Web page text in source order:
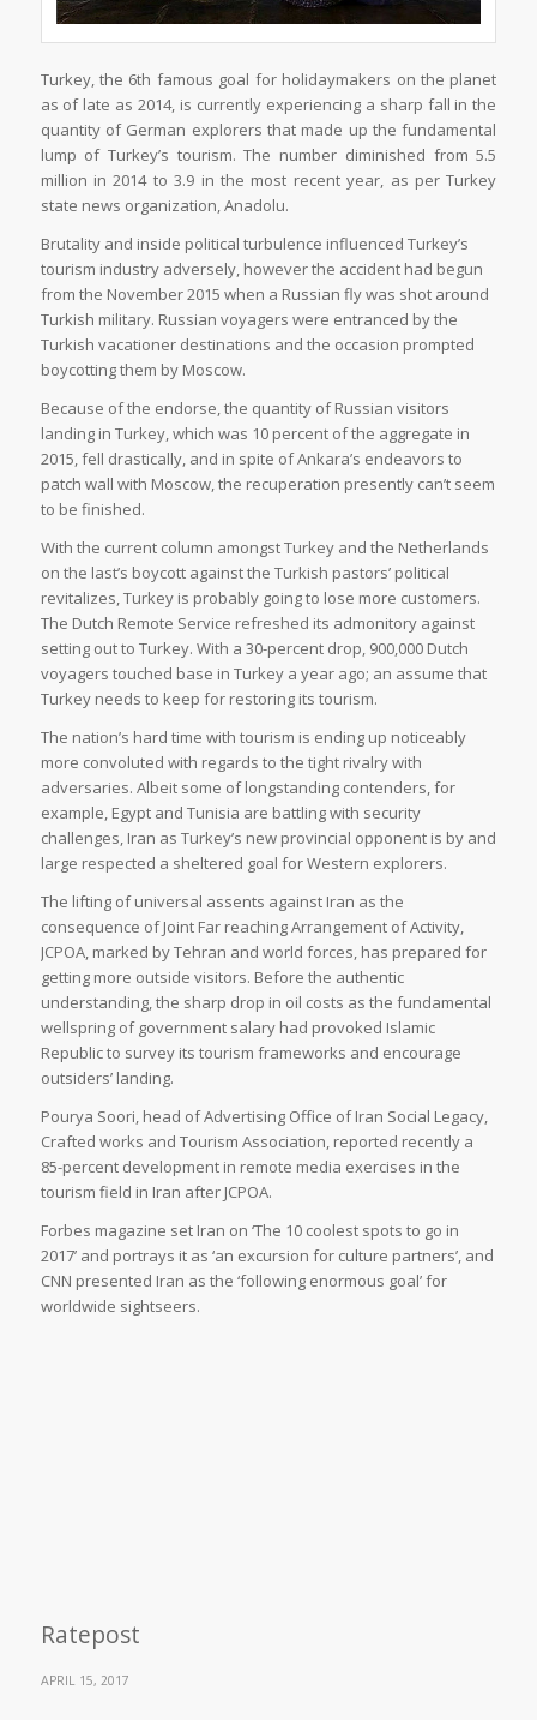
Turkey, the 6th famous goal for holidaymakers on the planet
as of late as 2014, is currently experiencing a sharp fall in the
quantity of German explorers that made up the fundamental
lump of Turkey’s tourism. The number diminished from 5.5
million in 2014 to 3.9 in the most recent year, as per Turkey
state news organization, Anadolu.
Brutality and inside political turbulence influenced Turkey’s
tourism industry adversely, however the accident had begun
from the November 2015 when a Russian fly was shot around
Turkish military. Russian voyagers were entranced by the
Turkish vacationer destinations and the occasion prompted
boycotting them by Moscow.
Because of the endorse, the quantity of Russian visitors
landing in Turkey, which was 10 percent of the aggregate in
2015, fell drastically, and in spite of Ankara’s endeavors to
patch wall with Moscow, the recuperation presently can’t seem
to be finished.
With the current column amongst Turkey and the Netherlands
on the last’s boycott against the Turkish pastors’ political
revitalizes, Turkey is probably going to lose more customers.
The Dutch Remote Service refreshed its admonitory against
setting out to Turkey. With a 30-percent drop, 900,000 Dutch
voyagers touched base in Turkey a year ago; an assume that
Turkey needs to keep for restoring its tourism.
The nation’s hard time with tourism is ending up noticeably
more convoluted with regards to the tight rivalry with
adversaries. Albeit some of longstanding contenders, for
example, Egypt and Tunisia are battling with security
challenges, Iran as Turkey’s new provincial opponent is by and
large respected a sheltered goal for Western explorers.
The lifting of universal assents against Iran as the
consequence of Joint Far reaching Arrangement of Activity,
JCPOA, marked by Tehran and world forces, has prepared for
getting more outside visitors. Before the authentic
understanding, the sharp drop in oil costs as the fundamental
wellspring of government salary had provoked Islamic
Republic to survey its tourism frameworks and encourage
outsiders’ landing.
Pourya Soori, head of Advertising Office of Iran Social Legacy,
Crafted works and Tourism Association, reported recently a
85-percent development in remote media exercises in the
tourism field in Iran after JCPOA.
Forbes magazine set Iran on ‘The 10 coolest spots to go in
2017’ and portrays it as ‘an excursion for culture partners’, and
CNN presented Iran as the ‘following enormous goal’ for
worldwide sightseers.
Ratepost
APRIL 15, 2017